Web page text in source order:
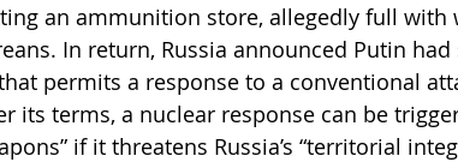
an ammunition store, allegedly full with
In return, Russia announced Putin
permits a response to a conventional
its terms, a nuclear response can be
if it threatens Russia’s “territorial